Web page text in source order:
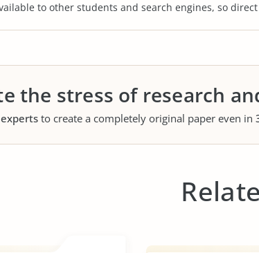
to other students and search engines, so
the stress of research
experts to create a completely original paper even in